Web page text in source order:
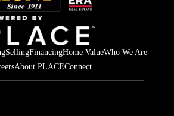
SellingFinancingHome ValueWho We Are
About PLACEConnect